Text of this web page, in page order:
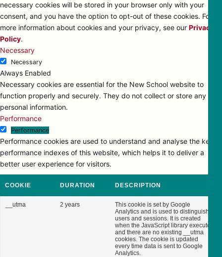
necessary cookies will be stored in your browser only with your
consent, and you have the option to opt-out of these cookies. For
more information about cookies and your privacy, see our Privacy
Policy.
Necessary
Necessary
Always Enabled
Necessary cookies are essential for the New School website to
function properly and securely. They do not collect or store any
personal information.
Performance
Performance
Performance cookies are used to understand and analyse the key
performance indexes of this website, which helps it to deliver a
better user experience for visitors.
COOKIE DURATION DESCRIPTION
__utma 2 years
This cookie is set by Google
Analytics and is used to distinguish
users and sessions. It is created
when the JavaScript library executes
and there are no existing __utma
cookies. The cookie is updated
every time data is sent to Google
Analytics.